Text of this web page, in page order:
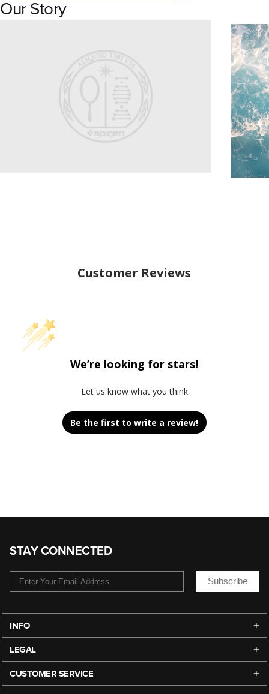
Our Story
Explore
Customer Reviews
We’re looking for stars!
Let us know what you think
Be the first to write a review!
STAY CONNECTED
Subscribe
INFO
LEGAL
CUSTOMER SERVICE